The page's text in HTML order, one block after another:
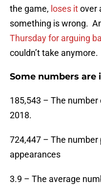
the game, loses itover
something is wrong.
Thursday for arguing
couldn’t take anymore.
Some numbers are
185,543 – The
2018.
724,447 – The number
appearances
3.9 – The average